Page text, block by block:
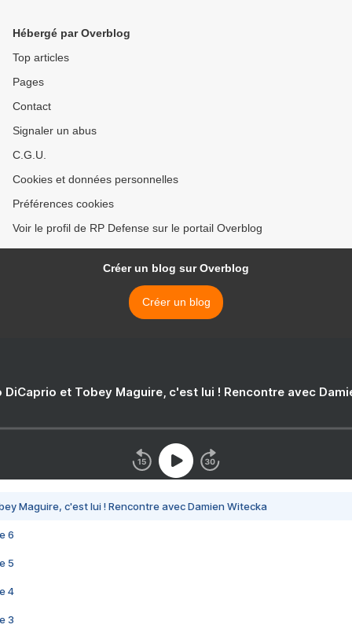
Hébergé par Overblog
Top articles
Pages
Contact
Signaler un abus
C.G.U.
Cookies et données personnelles
Préférences cookies
Voir le profil de RP Defense sur le portail Overblog
Créer un blog sur Overblog
Créer un blog
DiCaprio et Tobey Maguire, c'est lui ! Rencontre avec
Maguire, c'est lui ! Rencontre avec Damien Witecka
6
5
4
3